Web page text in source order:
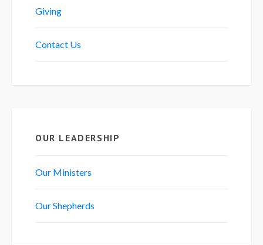
Giving
Contact Us
OUR LEADERSHIP
Our Ministers
Our Shepherds